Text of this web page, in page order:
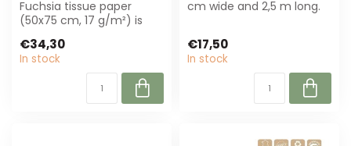
Fuchsia tissue paper
(50x75 cm, 17 g/m²) is
event plann...
€34,30
In stock
cm wide and 2,5 m long.
€17,50
In stock